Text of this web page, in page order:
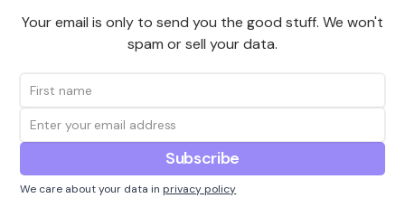
Your email is only to send you the good stuff. We won't
spam or sell your data.
We care about your data in privacy policy